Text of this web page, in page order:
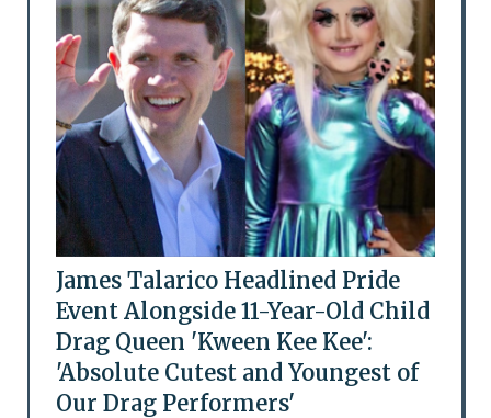
James Talarico Headlined Pride
Event Alongside 11-Year-Old Child
Drag Queen 'Kween Kee Kee':
'Absolute Cutest and Youngest of
Our Drag Performers'